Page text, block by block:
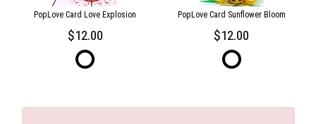
PopLove Card Love Explosion
12.00
PopLove Card Sunflower Bloom
12.00